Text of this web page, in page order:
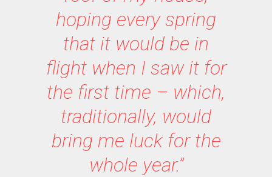
hoping every spring
that it would be in
flight when I saw it for
the first time – which,
traditionally, would
bring me luck for the
whole year.”